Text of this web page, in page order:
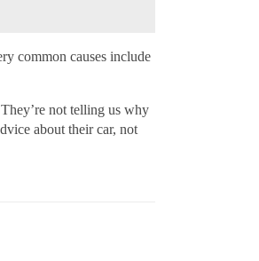
common causes include
not telling us why
about their car, not